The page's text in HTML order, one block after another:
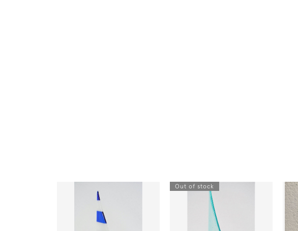
Out of stock